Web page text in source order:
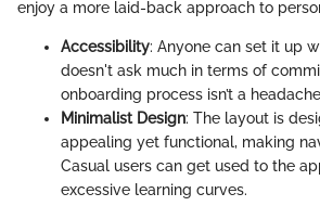
enjoy a more laid-back approach to
Accessibility: Anyone can set it up
doesn't ask much in terms of
onboarding process isn’t a
Minimalist Design: The layout is
appealing yet functional, making
Casual users can get used to the
excessive learning curves.